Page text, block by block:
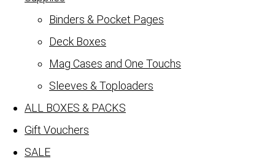
Binders & Pocket Pages
Deck Boxes
Mag Cases and One Touchs
Sleeves & Toploaders
ALL BOXES & PACKS
Gift Vouchers
SALE